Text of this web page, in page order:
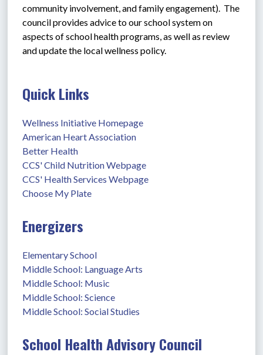
community involvement, and family engagement).  The
council provides advice to our school system on
aspects of school health programs, as well as review
and update the local wellness policy.
Quick Links
Wellness Initiative Homepage
American Heart Association
Better Health
CCS' Child Nutrition Webpage
CCS' Health Services Webpage
Choose My Plate
Energizers
Elementary School
Middle School: Language Arts
Middle School: Music
Middle School: Science
Middle School: Social Studies
School Health Advisory Council